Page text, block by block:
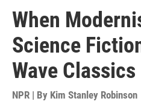
When
Science
Wave Classics
NPR | By Kim Stanley Robinson